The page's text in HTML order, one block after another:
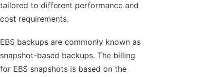
tailored to different performance and
cost requirements.
EBS backups are commonly known as
snapshot-based backups. The billing
for EBS snapshots is based on the